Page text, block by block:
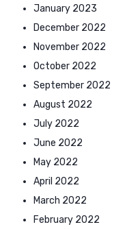
January 2023
December 2022
November 2022
October 2022
September 2022
August 2022
July 2022
June 2022
May 2022
April 2022
March 2022
February 2022